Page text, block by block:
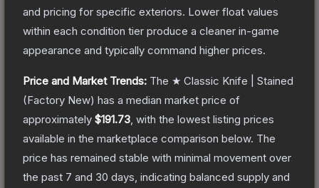
and pricing for specific exteriors. Lower float values
within each condition tier produce a cleaner in-game
appearance and typically command higher prices.
Price and Market Trends: The ★ Classic Knife | Stained
(Factory New) has a median market price of
approximately $191.73 , with the lowest listing prices
available in the marketplace comparison below. The
price has remained stable with minimal movement over
the past 7 and 30 days, indicating balanced supply and